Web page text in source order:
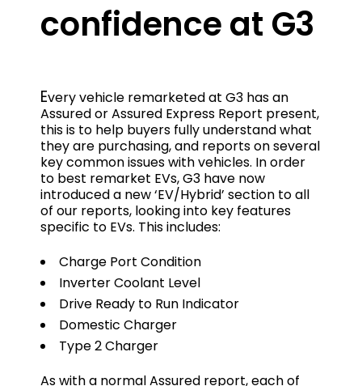
confidence at G3
Every vehicle remarketed at G3 has an
Assured or Assured Express Report present,
this is to help buyers fully understand what
they are purchasing, and reports on several
key common issues with vehicles. In order
to best remarket EVs, G3 have now
introduced a new ‘EV/Hybrid’ section to all
of our reports, looking into key features
specific to EVs. This includes:
Charge Port Condition
Inverter Coolant Level
Drive Ready to Run Indicator
Domestic Charger
Type 2 Charger
As with a normal Assured report, each of